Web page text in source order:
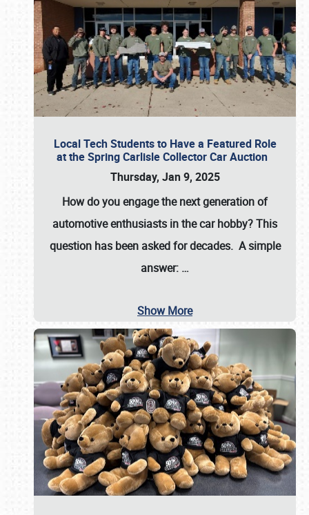
Local Tech Students to Have a Featured Role
at the Spring Carlisle Collector Car Auction
Thursday, Jan 9, 2025
How do you engage the next generation of
automotive enthusiasts in the car hobby? This
question has been asked for decades. A simple
answer: …
Show More